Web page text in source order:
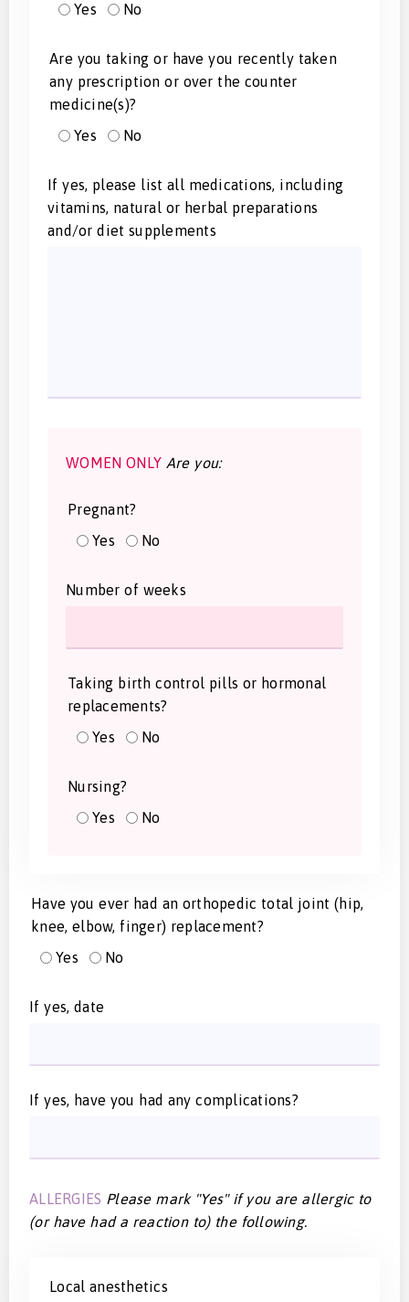
Yes
No
Are you taking or have you recently taken
any prescription or over the counter
medicine(s)?
Yes
No
If yes, please list all medications, including
vitamins, natural or herbal preparations
and/or diet supplements
WOMEN ONLY Are you:
Pregnant?
Yes
No
Number of weeks
Taking birth control pills or hormonal
replacements?
Yes
No
Nursing?
Yes
No
Have you ever had an orthopedic total joint (hip,
knee, elbow, finger) replacement?
Yes
No
If yes, date
If yes, have you had any complications?
ALLERGIES Please mark "Yes" if you are allergic to
(or have had a reaction to) the following.
Local anesthetics